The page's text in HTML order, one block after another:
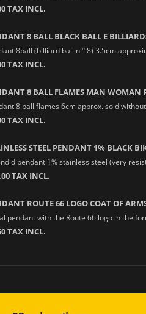
TAX INCL.
8 BALL BLACK BALL E
8ball (billiard ball n ° 8) 3.5cm
TAX INCL.
8 BALL FLAMES MAN WOMAN
8 ball flames 6cm approx. sold
TAX INCL.
STEEL PENDANT 1% BLACK
pendant 1% stainless steel (very
TAX INCL.
ROUTE 66 LOGO COAT OF
pendant with the Route 66 logo in the
TAX INCL.